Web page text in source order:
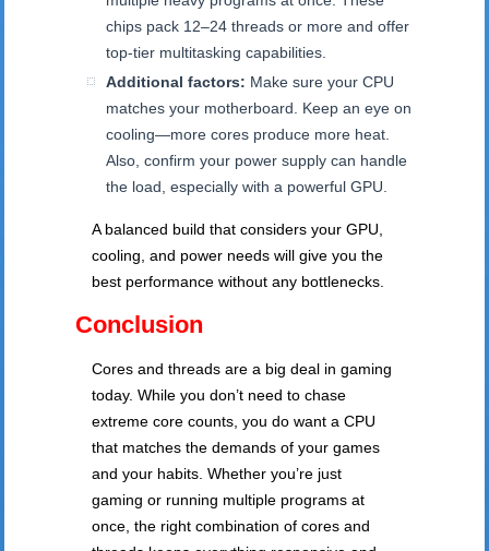
chips pack 12–24 threads or more and offer
top-tier multitasking capabilities.
Additional factors: Make sure your CPU
matches your motherboard. Keep an eye on
cooling—more cores produce more heat.
Also, confirm your power supply can handle
the load, especially with a powerful GPU.
A balanced build that considers your GPU,
cooling, and power needs will give you the
best performance without any bottlenecks.
Conclusion
Cores and threads are a big deal in gaming
today. While you don’t need to chase
extreme core counts, you do want a CPU
that matches the demands of your games
and your habits. Whether you’re just
gaming or running multiple programs at
once, the right combination of cores and